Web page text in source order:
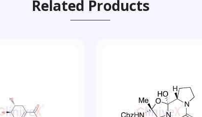
Related Products